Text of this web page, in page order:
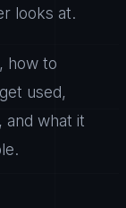
looks at.
how to
used,
and what it